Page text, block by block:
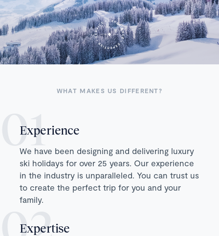
WHAT MAKES US DIFFERENT?
Experience
We have been designing and delivering luxury
ski holidays for over 25 years. Our experience
in the industry is unparalleled. You can trust us
to create the perfect trip for you and your
family.
Expertise